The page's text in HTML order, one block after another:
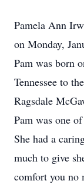
Pamela Ann
on Monday,
Pam was born
Tennessee to
Ragsdale
Pam was one
She had a
much to give
comfort you no